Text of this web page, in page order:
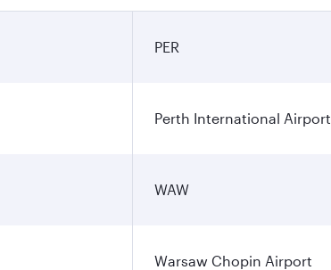
PER
Perth International Airport
WAW
Warsaw Chopin Airport